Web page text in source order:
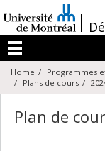
au
contenu
/
Menu
Home Programmes
Plans de cours
Plan de